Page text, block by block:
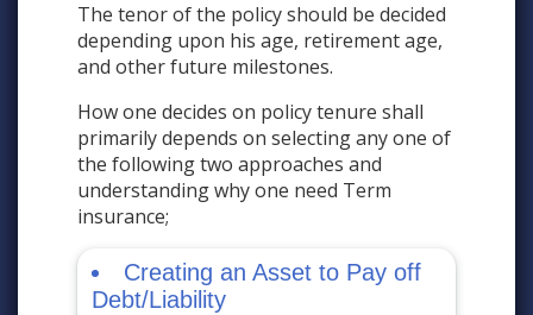
The tenor of the policy should be decided
depending upon his age, retirement age,
and other future milestones.
How one decides on policy tenure shall
primarily depends on selecting any one of
the following two approaches and
understanding why one need Term
insurance;
Creating an Asset to Pay off
Debt/Liability